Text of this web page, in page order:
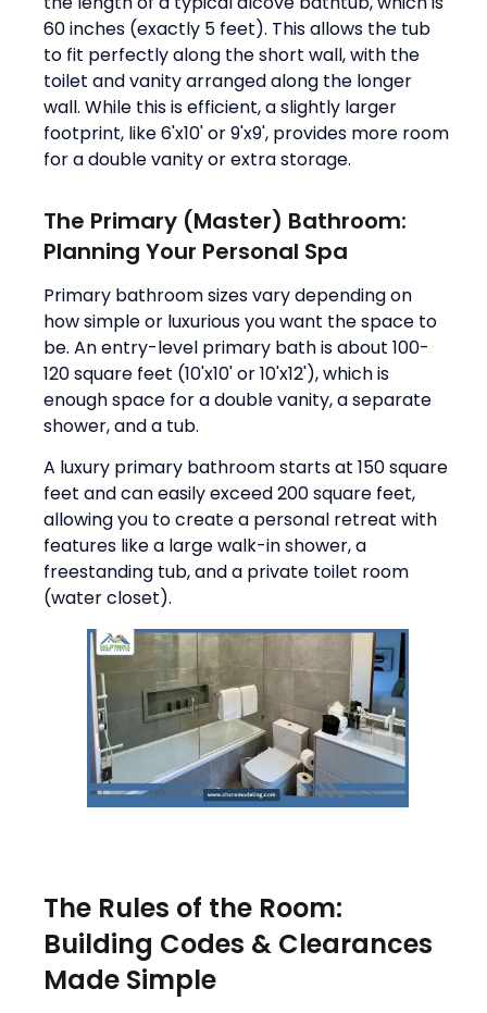
60 inches (exactly 5 feet). This allows the tub
to fit perfectly along the short wall, with the
toilet and vanity arranged along the longer
wall. While this is efficient, a slightly larger
footprint, like 6'x10' or 9'x9', provides more room
for a double vanity or extra storage.
The Primary (Master) Bathroom:
Planning Your Personal Spa
Primary bathroom sizes vary depending on
how simple or luxurious you want the space to
be. An entry-level primary bath is about 100-
120 square feet (10'x10' or 10'x12'), which is
enough space for a double vanity, a separate
shower, and a tub.
A luxury primary bathroom starts at 150 square
feet and can easily exceed 200 square feet,
allowing you to create a personal retreat with
features like a large walk-in shower, a
freestanding tub, and a private toilet room
(water closet).
The Rules of the Room:
Building Codes & Clearances
Made Simple